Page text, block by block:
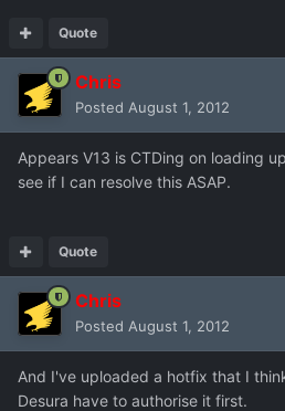
Quote
Chris
Posted August 1, 2012
Appears V13 is CTDing on loading
see if I can resolve this ASAP.
Quote
Chris
Posted August 1, 2012
And I've uploaded a hotfix that I
Desura have to authorise it first.